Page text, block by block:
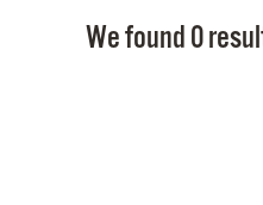
We found 0